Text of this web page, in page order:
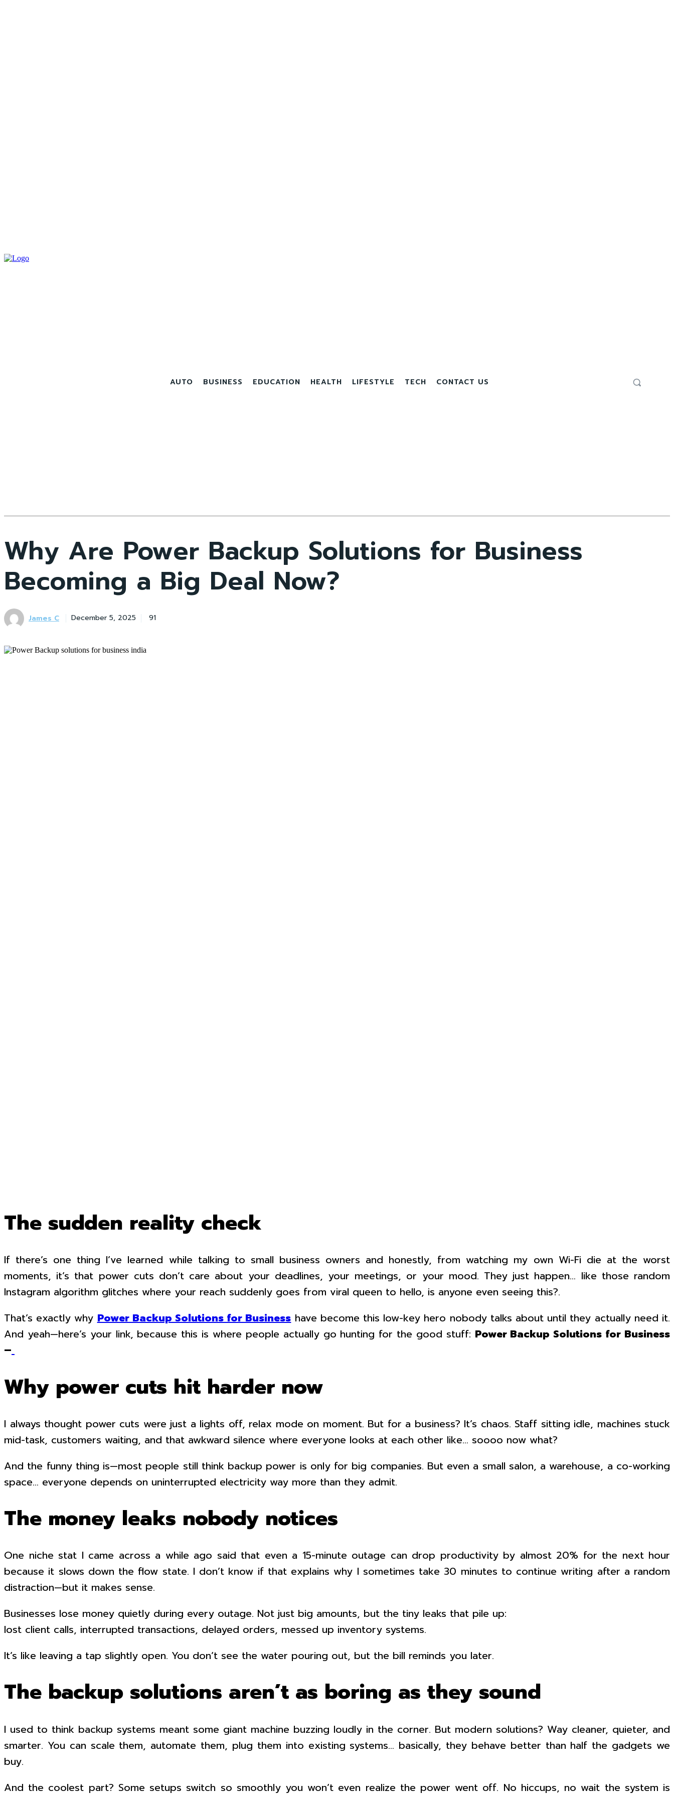
AUTO BUSINESS EDUCATION HEALTH LIFESTYLE TECH CONTACT US
Why Are Power Backup Solutions for Business
Becoming a Big Deal Now?
James C December 5, 2025 91
The sudden reality check
If there’s one thing I’ve learned while talking to small business owners and honestly, from watching my own Wi-Fi die at the worst
moments, it’s that power cuts don’t care about your deadlines, your meetings, or your mood. They just happen… like those random
Instagram algorithm glitches where your reach suddenly goes from viral queen to hello, is anyone even seeing this?.
That’s exactly whyPower Backup Solutions for Businesshave become this low-key hero nobody talks about until they actually need it.
And yeah—here’s your link, because this is where people actually go hunting for the good stuff: Power Backup Solutions for Business
–
Why power cuts hit harder now
I always thought power cuts were just a lights off, relax mode on moment. But for a business? It’s chaos. Staff sitting idle, machines stuck
mid-task, customers waiting, and that awkward silence where everyone looks at each other like… soooo now what?
And the funny thing is—most people still think backup power is only for big companies. But even a small salon, a warehouse, a co-working
space… everyone depends on uninterrupted electricity way more than they admit.
The money leaks nobody notices
One niche stat I came across a while ago said that even a 15-minute outage can drop productivity by almost 20% for the next hour
because it slows down the flow state. I don’t know if that explains why I sometimes take 30 minutes to continue writing after a random
distraction—but it makes sense.
Businesses lose money quietly during every outage. Not just big amounts, but the tiny leaks that pile up:
lost client calls, interrupted transactions, delayed orders, messed up inventory systems.
It’s like leaving a tap slightly open. You don’t see the water pouring out, but the bill reminds you later.
The backup solutions aren’t as boring as they sound
I used to think backup systems meant some giant machine buzzing loudly in the corner. But modern solutions? Way cleaner, quieter, and
smarter. You can scale them, automate them, plug them into existing systems… basically, they behave better than half the gadgets we
buy.
And the coolest part? Some setups switch so smoothly you won’t even realize the power went off. No hiccups, no wait the system is